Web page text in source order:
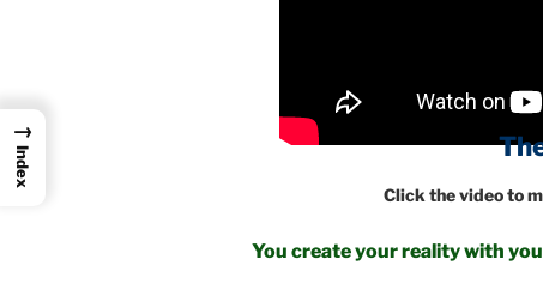
Click the video to
You create your reality with
The Zero
→
Index